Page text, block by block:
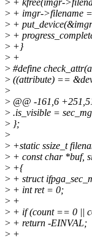
> + kfree(imgr-
> + imgr->filename
> +
> +
> +}
> +
> #define
> ((attribute) ==
>
> @@ -161,6
> .is_visible =
> };
>
> +static ssize_t
> + const char *buf,
> +{
> + struct
> + int ret = 0;
> +
> + if (count == 0 ||
> + return -EINVAL;
> +